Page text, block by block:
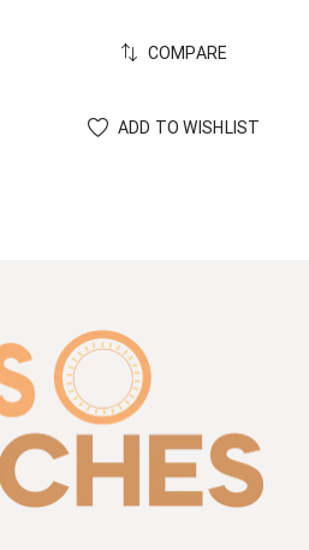
COMPARE
ADD TO WISHLIST